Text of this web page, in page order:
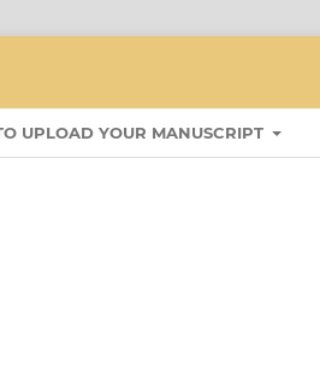
UPLOAD YOUR MANUSCRIPT